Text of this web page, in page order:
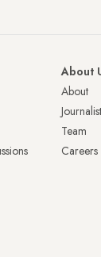
About
About
Team
Careers